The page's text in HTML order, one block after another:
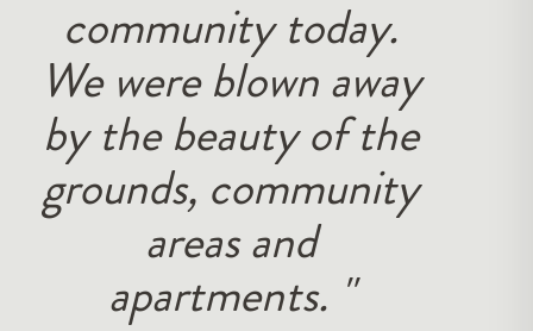
service is amazing
and they are always
looking to help. The
area is beautiful with
very awesome
amenities."